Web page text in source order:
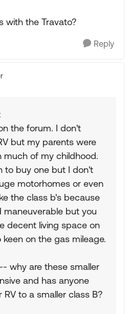
with the Travato?
Reply
the forum. I don't
but my parents were
much of my childhood.
to buy one but I don't
motorhomes or even
the class b's because
maneuverable but you
decent living space on
keen on the gas mileage.
why are these smaller
and has anyone
to a smaller class B?